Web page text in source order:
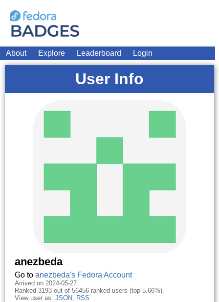
About Explore Leaderboard Login
User Info
anezbeda
Go to anezbeda's Fedora Account
Arrived on 2024-05-27.
Ranked 3193 out of 56456 ranked users (top 5.66%).
View user as: JSON, RSS